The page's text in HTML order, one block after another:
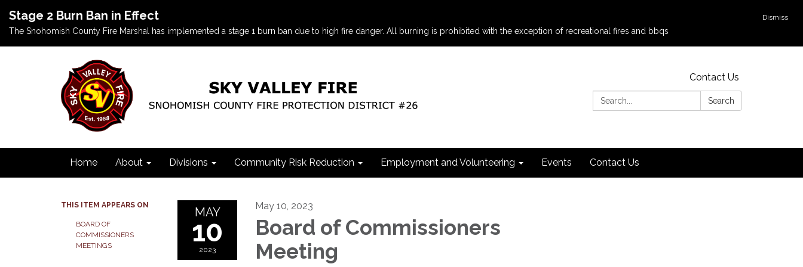
Dismiss
Stage 2 Burn Ban in Effect
The Snohomish County Fire Marshal has implemented a stage 1 burn ban due to high fire danger. All burning is prohibited with the exception of recreational fires and bbqs
Contact Us
Search:
Search
Home About Divisions Community Risk Reduction Employment and Volunteering Events Contact Us
THIS ITEM APPEARS ON
BOARD OF
COMMISSIONERS
MEETINGS
MAY
10
2023
May 10, 2023
Board of Commissioners
Meeting